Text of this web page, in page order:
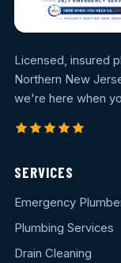
Licensed, insured
Northern New
we're here when
SERVICES
Emergency
Plumbing Services
Drain Cleaning